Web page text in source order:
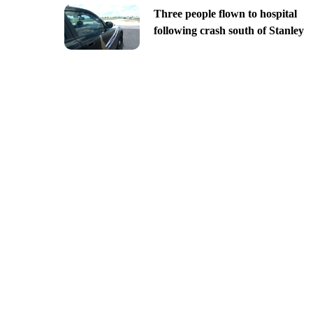
Three people flown to hospital
following crash south of Stanley